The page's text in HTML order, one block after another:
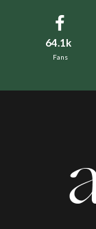
64.1k
Fans